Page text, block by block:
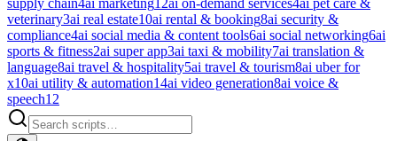
supply chain4ai marketing12ai on-demand services4ai pet care &
veterinary3ai real estate10ai rental & booking8ai security &
compliance4ai social media & content tools6ai social networking6ai
sports & fitness2ai super app3ai taxi & mobility7ai translation &
language8ai travel & hospitality5ai travel & tourism8ai uber for
x10ai utility & automation14ai video generation8ai voice &
speech12